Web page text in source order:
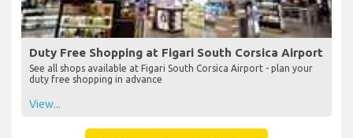
Duty Free Shopping at Figari South Corsica Airport
See all shops available at Figari South Corsica Airport - plan your
duty free shopping in advance
View...